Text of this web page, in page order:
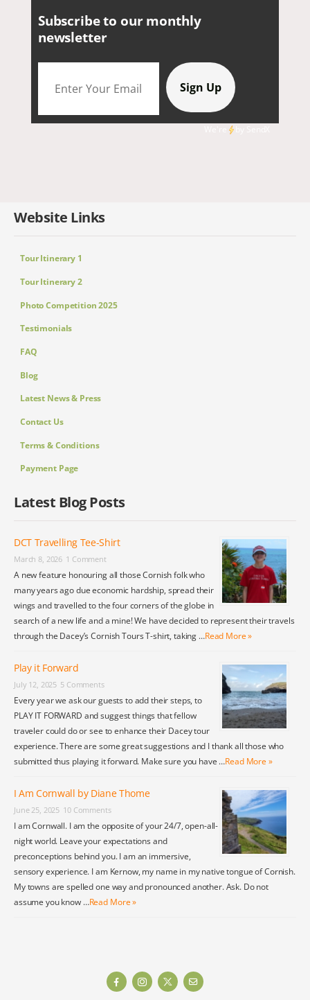
Subscribe to our monthly
newsletter
Website Links
Tour Itinerary 1
Tour Itinerary 2
Photo Competition 2025
Testimonials
FAQ
Blog
Latest News & Press
Contact Us
Terms & Conditions
Payment Page
Latest Blog Posts
DCT Travelling Tee-Shirt
March 8, 2026 1 Comment
A new feature honouring all those Cornish folk who
many years ago due economic hardship, spread their
wings and travelled to the four corners of the globe in
search of a new life and a mine! We have decided to represent their travels
through the Dacey’s Cornish Tours T-shirt, taking …Read More »
Play it Forward
July 12, 2025 5 Comments
Every year we ask our guests to add their steps, to
PLAY IT FORWARD and suggest things that fellow
traveler could do or see to enhance their Dacey tour
experience. There are some great suggestions and I thank all those who
submitted thus playing it forward. Make sure you have …Read More »
I Am Cornwall by Diane Thome
June 25, 2025 10 Comments
I am Cornwall. I am the opposite of your 24/7, open-all-
night world. Leave your expectations and
preconceptions behind you. I am an immersive,
sensory experience. I am Kernow, my name in my native tongue of Cornish.
My towns are spelled one way and pronounced another. Ask. Do not
assume you know …Read More »